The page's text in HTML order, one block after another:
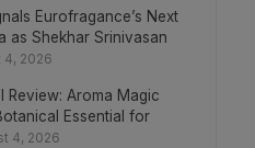
Eurofragance’s Next
as Shekhar Srinivasan
4, 2026
Review: Aroma Magic
Essential for
4, 2026